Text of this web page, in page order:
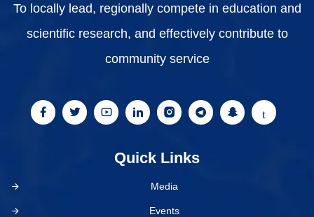
To locally lead, regionally compete in education and
scientific research, and effectively contribute to
community service
Quick Links
Media
Events